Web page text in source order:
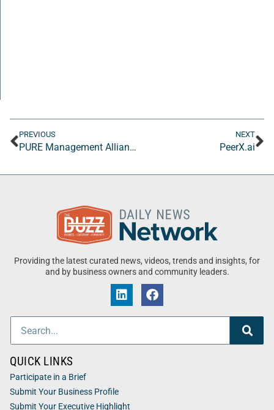
PREVIOUS
PURE Management Alliance
NEXT
PeerX.ai
Providing the latest curated news, videos, trends and insights, for
and by business owners and community leaders.
QUICK LINKS
Participate in a Brief
Submit Your Business Profile
Submit Your Executive Highlight